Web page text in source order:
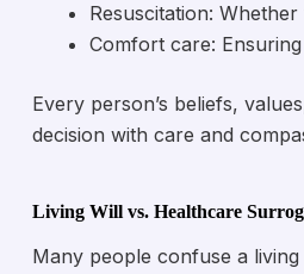
Resuscitation:
Comfort care:
Every person’s beliefs,
decision with care and
Living Will vs. Healthcare
Many people confuse a